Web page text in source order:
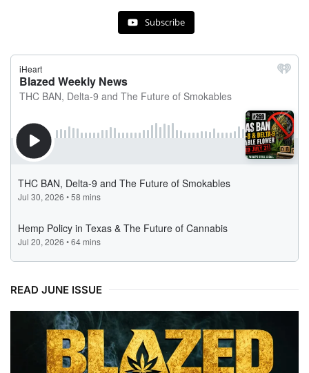
Subscribe
READ JUNE ISSUE